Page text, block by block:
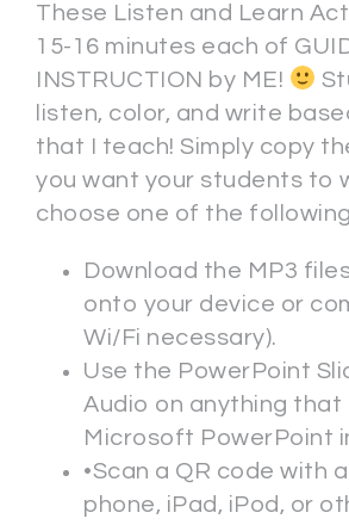
These Listen and Learn
15-16 minutes each of
INSTRUCTION by ME!
listen, color, and write
that I teach! Simply copy
you want your students to
choose one of the
Download the MP3
onto your device or
Wi/Fi necessary).
Use the PowerPoint
Audio on anything that
Microsoft PowerPoint
•Scan a QR code with
phone, iPad, iPod, or